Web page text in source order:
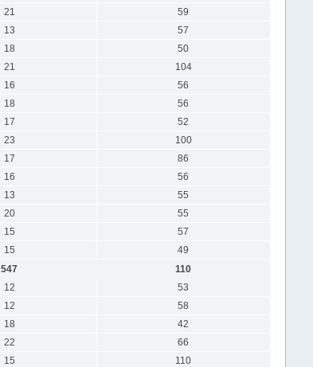
21
59
13
57
18
50
21
104
16
56
18
56
17
52
23
100
17
86
16
56
13
55
20
55
15
57
15
49
547
110
12
53
12
58
18
42
22
66
15
110